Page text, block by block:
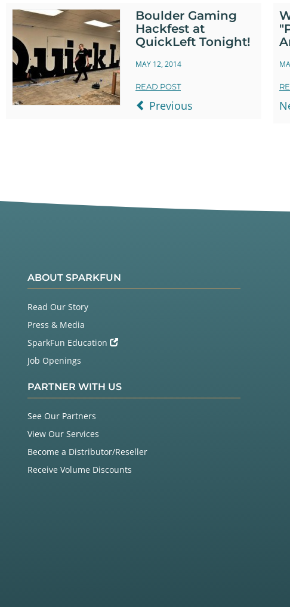
Boulder Gaming
Hackfest at
QuickLeft Tonight!
MAY 12, 2014
READ POST
Previous
ABOUT SPARKFUN
Read Our Story
Press & Media
SparkFun Education
Job Openings
PARTNER WITH US
See Our Partners
View Our Services
Become a Distributor/Reseller
Receive Volume Discounts